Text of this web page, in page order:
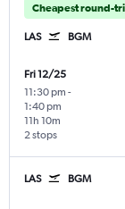
Cheapest round-
LAS BGM
Fri 12/25
11:30 pm -
1:40 pm
2 stops
11h 10m
LAS BGM